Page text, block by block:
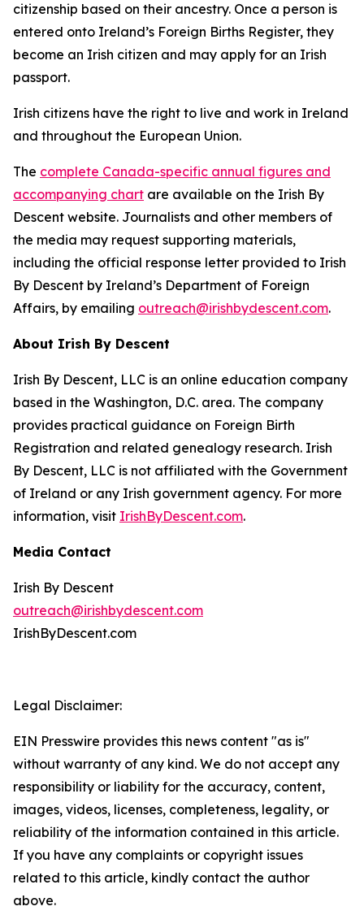
citizenship based on their ancestry. Once a person is
entered onto Ireland’s Foreign Births Register, they
become an Irish citizen and may apply for an Irish
passport.
Irish citizens have the right to live and work in Ireland
and throughout the European Union.
The complete Canada-specific annual figures and
accompanying chart are available on the Irish By
Descent website. Journalists and other members of
the media may request supporting materials,
including the official response letter provided to Irish
By Descent by Ireland’s Department of Foreign
Affairs, by emailing outreach@irishbydescent.com.
About Irish By Descent
Irish By Descent, LLC is an online education company
based in the Washington, D.C. area. The company
provides practical guidance on Foreign Birth
Registration and related genealogy research. Irish
By Descent, LLC is not affiliated with the Government
of Ireland or any Irish government agency. For more
information, visit IrishByDescent.com.
Media Contact
Irish By Descent
outreach@irishbydescent.com
IrishByDescent.com
Legal Disclaimer:
EIN Presswire provides this news content "as is"
without warranty of any kind. We do not accept any
responsibility or liability for the accuracy, content,
images, videos, licenses, completeness, legality, or
reliability of the information contained in this article.
If you have any complaints or copyright issues
related to this article, kindly contact the author
above.